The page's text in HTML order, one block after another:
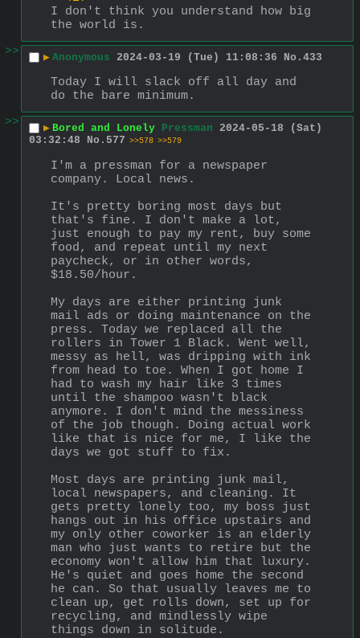
I don't think you understand how big
the world is.
>>
▶ Anonymous 2024-03-19 (Tue) 11:08:36 No. 433
Today I will slack off all day and
do the bare minimum.
>>
▶ Bored and Lonely Pressman 2024-05-18 (Sat)
03:32:48
No. 577 >>578 >>579
I'm a pressman for a newspaper
company. Local news.
It's pretty boring most days but
that's fine. I don't make a lot,
just enough to pay my rent, buy some
food, and repeat until my next
paycheck, or in other words,
$18.50/hour.
My days are either printing junk
mail ads or doing maintenance on the
press. Today we replaced all the
rollers in Tower 1 Black. Went well,
messy as hell, was dripping with ink
from head to toe. When I got home I
had to wash my hair like 3 times
until the shampoo wasn't black
anymore. I don't mind the messiness
of the job though. Doing actual work
like that is nice for me, I like the
days we got stuff to fix.
Most days are printing junk mail,
local newspapers, and cleaning. It
gets pretty lonely too, my boss just
hangs out in his office upstairs and
my only other coworker is an elderly
man who just wants to retire but the
economy won't allow him that luxury.
He's quiet and goes home the second
he can. So that usually leaves me to
clean up, get rolls down, set up for
recycling, and mindlessly wipe
things down in solitude.